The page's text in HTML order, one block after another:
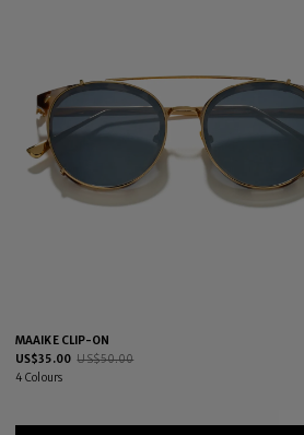
MAAIKE CLIP-ON
US$35.00 US$50.00
4 Colours